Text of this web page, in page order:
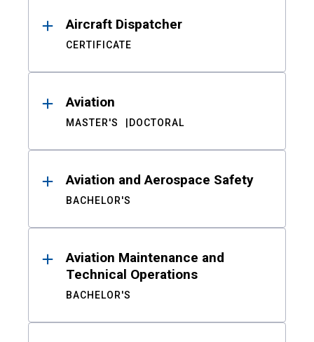
Aircraft Dispatcher
CERTIFICATE
Aviation
MASTER'S DOCTORAL
Aviation and Aerospace Safety
BACHELOR'S
Aviation Maintenance and
Technical Operations
BACHELOR'S